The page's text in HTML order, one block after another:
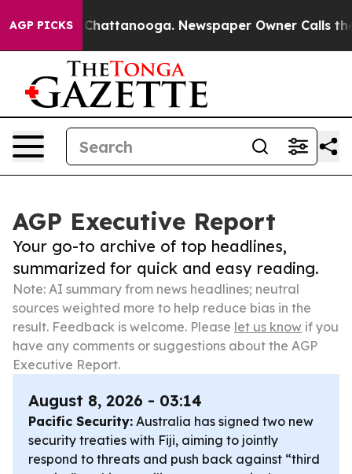
AGP PICKS
in Chattanooga. Newspaper Owner Calls the
AGP Executive Report
Your go-to archive of top headlines,
summarized for quick and easy reading.
Note: AI summary from news headlines; neutral
sources weighted more to help reduce bias in the
result. Feedback is welcome. Please let us know if you
have any comments or suggestions about the AGP
Executive Report.
August 8, 2026 - 03:14
Pacific Security: Australia has signed two new
security treaties with Fiji, aiming to jointly
respond to threats and push back against “third